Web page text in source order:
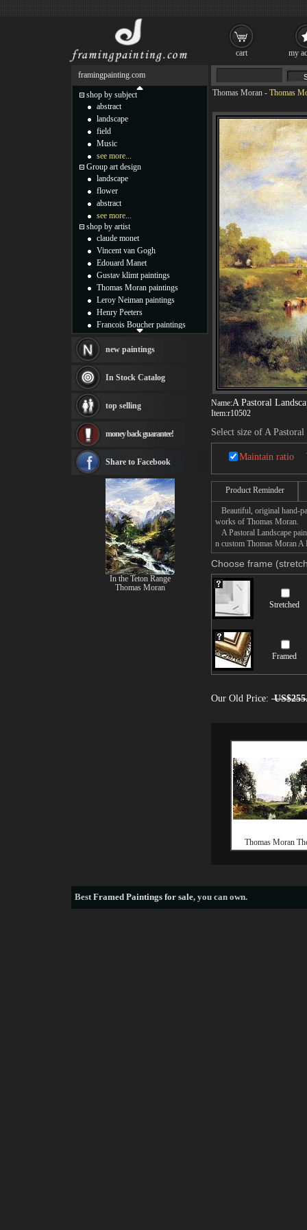
Thomas Moran - Thomas
Name:A Pastoral
Item:r10502
Select size of A Pastoral
Maintain ratio
Product Reminder
Beautiful, original hand-
works of Thomas Moran.
A Pastoral Landscape
n custom Thomas Moran A
Choose frame
Stretched
Framed
Our Old Price:
Thomas Moran
framingpainting.com
shop by subject
abstract
landscape
field
Music
see more...
Group art design
landscape
flower
abstract
see more...
shop by artist
claude monet
Vincent van Gogh
Edouard Manet
Gustav klimt paintings
Thomas Moran paintings
Leroy Neiman paintings
Henry Peeters
Francois Boucher paintings
Thomas Kinkade paintings
Fabian Perez paintings
Albert Bierstadt
canvas print
Frederic Edwin Church
Rembrandt Paintings
see more artists
new paintings
In Stock Catalog
top selling
money back guarantee!
Share to Facebook
In the Teton Range
Thomas Moran
BestFramed Paintings for sale, you can own.
cart my